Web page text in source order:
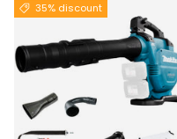
35% discount